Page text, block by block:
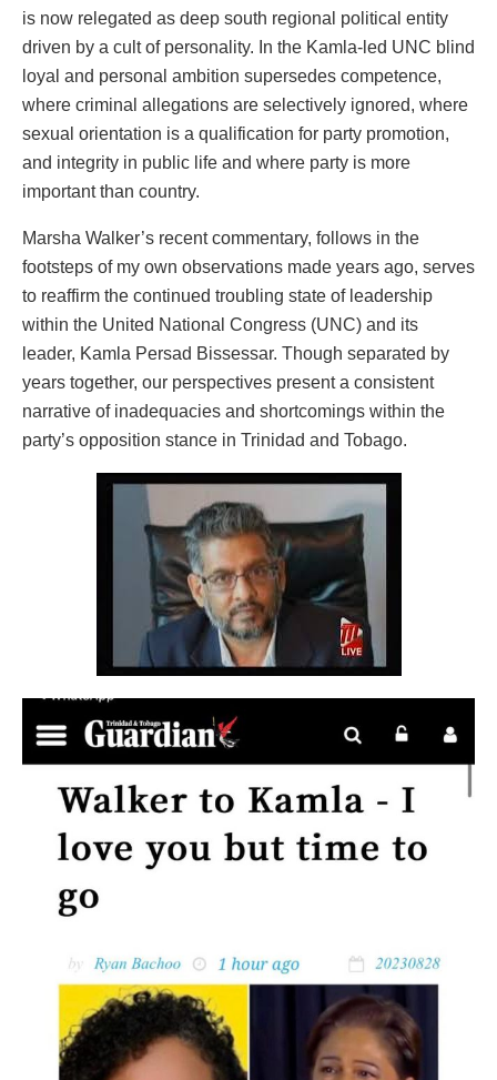
is now relegated as deep south regional political entity
driven by a cult of personality. In the Kamla-led UNC blind
loyal and personal ambition supersedes competence,
where criminal allegations are selectively ignored, where
sexual orientation is a qualification for party promotion,
and integrity in public life and where party is more
important than country.
Marsha Walker’s recent commentary, follows in the
footsteps of my own observations made years ago, serves
to reaffirm the continued troubling state of leadership
within the United National Congress (UNC) and its
leader, Kamla Persad Bissessar. Though separated by
years together, our perspectives present a consistent
narrative of inadequacies and shortcomings within the
party’s opposition stance in Trinidad and Tobago.